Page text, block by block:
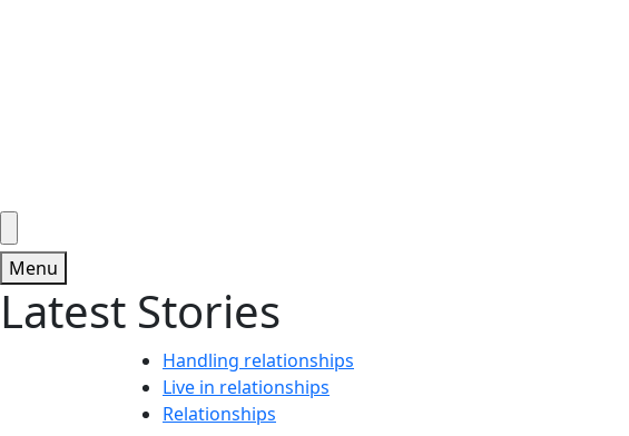
Menu
Latest Stories
Handling relationships
Live in relationships
Relationships